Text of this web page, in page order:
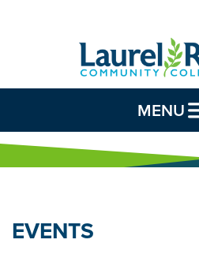
Skip to Content
MENU
EVENTS